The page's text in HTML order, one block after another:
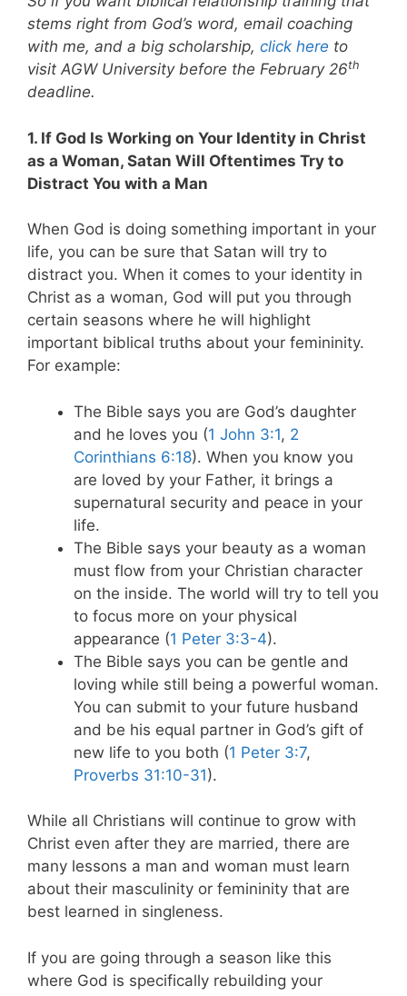
stems right from God’s word, email coaching
with me, and a big scholarship, click here to
visit AGW University before the February 26th
deadline.
1. If God Is Working on Your Identity in Christ
as a Woman, Satan Will Oftentimes Try to
Distract You with a Man
When God is doing something important in your
life, you can be sure that Satan will try to
distract you. When it comes to your identity in
Christ as a woman, God will put you through
certain seasons where he will highlight
important biblical truths about your femininity.
For example:
The Bible says you are God’s daughter
and he loves you (1 John 3:1, 2
Corinthians 6:18). When you know you
are loved by your Father, it brings a
supernatural security and peace in your
life.
The Bible says your beauty as a woman
must flow from your Christian character
on the inside. The world will try to tell you
to focus more on your physical
appearance (1 Peter 3:3-4).
The Bible says you can be gentle and
loving while still being a powerful woman.
You can submit to your future husband
and be his equal partner in God’s gift of
new life to you both (1 Peter 3:7,
Proverbs 31:10-31).
While all Christians will continue to grow with
Christ even after they are married, there are
many lessons a man and woman must learn
about their masculinity or femininity that are
best learned in singleness.
If you are going through a season like this
where God is specifically rebuilding your